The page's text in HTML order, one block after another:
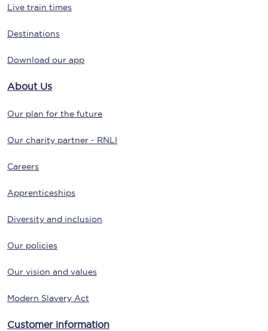
Live train times
Destinations
Download our app
About Us
Our plan for the future
Our charity partner - RNLI
Careers
Apprenticeships
Diversity and inclusion
Our policies
Our vision and values
Modern Slavery Act
Customer information